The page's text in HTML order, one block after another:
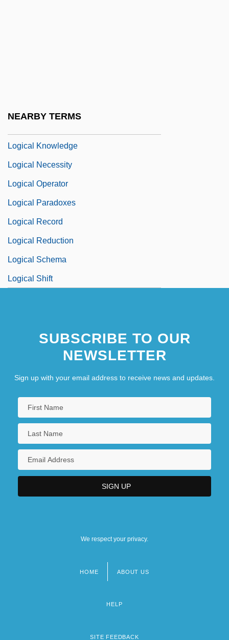
NEARBY TERMS
Logical Knowledge
Logical Necessity
Logical Operator
Logical Paradoxes
Logical Record
Logical Reduction
Logical Schema
Logical Shift
SUBSCRIBE TO OUR
NEWSLETTER
Sign up with your email address to receive news and updates.
We respect your privacy.
HOME ABOUT US
HELP
SITE FEEDBACK